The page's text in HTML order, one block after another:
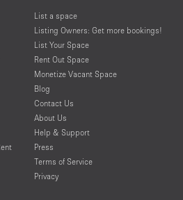
List a space
Listing Owners: Get more bookings!
List Your Space
Rent Out Space
Monetize Vacant Space
Blog
Contact Us
About Us
Help & Support
Press
Terms of Service
Privacy